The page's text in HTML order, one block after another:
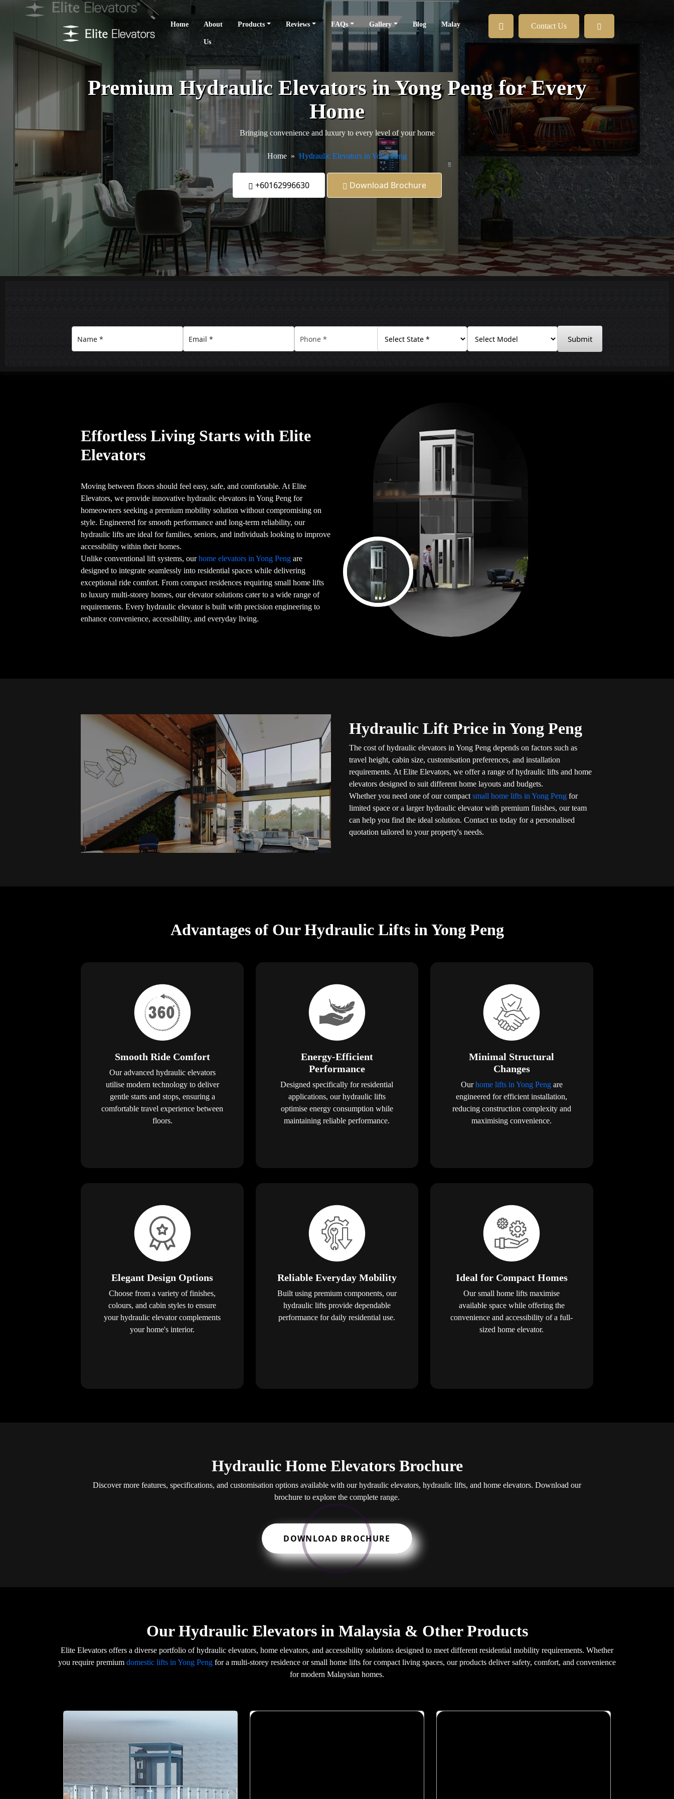
Home About
Us
Products Reviews FAQs Gallery Blog Malay Contact Us
Premium Hydraulic Elevators in Yong Peng for Every
Home
Bringing convenience and luxury to every level of your home
Home Hydraulic Elevators in Yong Peng
+60162996630 Download Brochure
Submit
Effortless Living Starts with Elite
Elevators
Moving between floors should feel easy, safe, and comfortable. At Elite
Elevators, we provide innovative hydraulic elevators in Yong Peng for
homeowners seeking a premium mobility solution without compromising on
style. Engineered for smooth performance and long-term reliability, our
hydraulic lifts are ideal for families, seniors, and individuals looking to improve
accessibility within their homes.
Unlike conventional lift systems, ourhome elevators in Yong Pengare
designed to integrate seamlessly into residential spaces while delivering
exceptional ride comfort. From compact residences requiring small home lifts
to luxury multi-storey homes, our elevator solutions cater to a wide range of
requirements. Every hydraulic elevator is built with precision engineering to
enhance convenience, accessibility, and everyday living.
Hydraulic Lift Price in Yong Peng
The cost of hydraulic elevators in Yong Peng depends on factors such as
travel height, cabin size, customisation preferences, and installation
requirements. At Elite Elevators, we offer a range of hydraulic lifts and home
elevators designed to suit different home layouts and budgets.
Whether you need one of our compact small home lifts in Yong Peng for
limited space or a larger hydraulic elevator with premium finishes, our team
can help you find the ideal solution. Contact us today for a personalised
quotation tailored to your property's needs.
Advantages of Our Hydraulic Lifts in Yong Peng
Smooth Ride Comfort
Our advanced hydraulic elevators
utilise modern technology to deliver
gentle starts and stops, ensuring a
comfortable travel experience between
floors.
Energy-Efficient
Performance
Designed specifically for residential
applications, our hydraulic lifts
optimise energy consumption while
maintaining reliable performance.
Minimal Structural
Changes
Ourhome lifts in Yong Pengare
engineered for efficient installation,
reducing construction complexity and
maximising convenience.
Elegant Design Options
Choose from a variety of finishes,
colours, and cabin styles to ensure
your hydraulic elevator complements
your home's interior.
Reliable Everyday Mobility
Built using premium components, our
hydraulic lifts provide dependable
performance for daily residential use.
Ideal for Compact Homes
Our small home lifts maximise
available space while offering the
convenience and accessibility of a full-
sized home elevator.
Hydraulic Home Elevators Brochure
Discover more features, specifications, and customisation options available with our hydraulic elevators, hydraulic lifts, and home elevators. Download our
brochure to explore the complete range.
DOWNLOAD BROCHURE
Our Hydraulic Elevators in Malaysia & Other Products
Elite Elevators offers a diverse portfolio of hydraulic elevators, home elevators, and accessibility solutions designed to meet different residential mobility requirements. Whether
you require premium domestic lifts in Yong Peng for a multi-storey residence or small home lifts for compact living spaces, our products deliver safety, comfort, and convenience
for modern Malaysian homes.